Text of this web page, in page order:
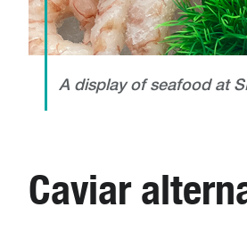
A display of seafood at
Caviar